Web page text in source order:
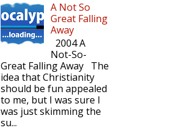
A Not So
Great Falling
Away
2004 A
Not-So-
Great Falling Away The
idea that Christianity
should be fun appealed
to me, but I was sure I
was just skimming the
su...